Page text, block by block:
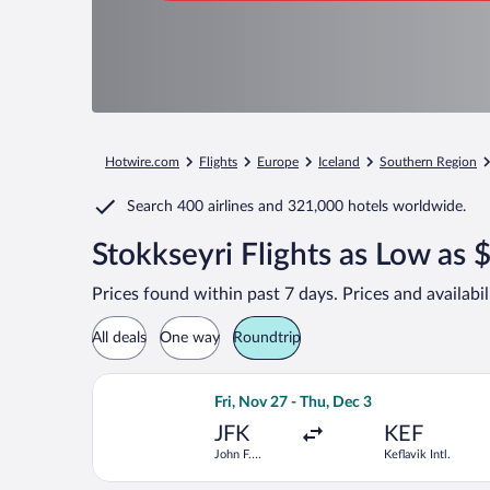
Hotwire.com Flights Europe Iceland Southern Region
Search 400 airlines and 321,000 hotels worldwide.
Stokkseyri Flights as Low as
Prices found within past 7 days. Prices and
All deals One way Roundtrip
Fri, Nov 27 - Thu, Dec 3
JFK
John F.
KEF
Keflavik Intl.
Select Icelandair flight, departing